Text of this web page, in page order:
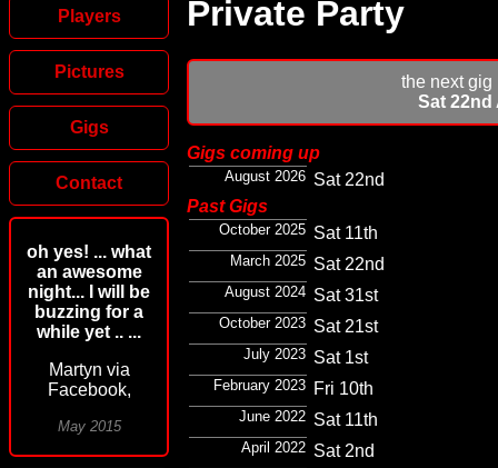
Players
Pictures
Gigs
Contact
oh yes! ... what
an awesome
night... I will be
buzzing for a
while yet .. ...
Martyn via
Facebook,
May 2015
Private Party
the next gig
Sat
Gigs coming up
August 2026 Sat 22nd
Past Gigs
October 2025 Sat 11th
March 2025 Sat 22nd
August 2024 Sat 31st
October 2023 Sat 21st
July 2023 Sat 1st
February 2023 Fri 10th
June 2022 Sat 11th
April 2022 Sat 2nd